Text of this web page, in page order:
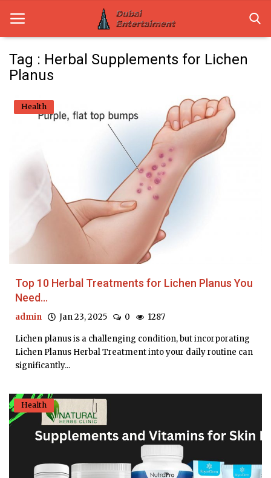
Dubai Life
Lifestyle
Technology
Guest Posts
Tag : Herbal Supplements for Lichen
Planus
Health
Top 10 Herbal Treatments for Lichen Planus You
Need...
admin Jan 23, 2025 0 1287
Lichen planus is a challenging condition, but incorporating
Lichen Planus Herbal Treatment into your daily routine can
significantly...
Health